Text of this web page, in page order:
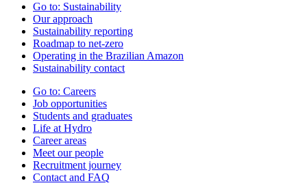
Go to: Sustainability
Our approach
Sustainability reporting
Roadmap to net-zero
Operating in the Brazilian Amazon
Sustainability contact
Go to: Careers
Job opportunities
Students and graduates
Life at Hydro
Career areas
Meet our people
Recruitment journey
Contact and FAQ